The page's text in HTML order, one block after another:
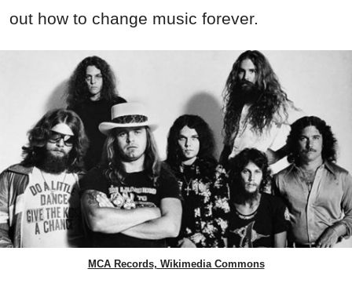
out how to change music forever.
MCA Records, Wikimedia Commons